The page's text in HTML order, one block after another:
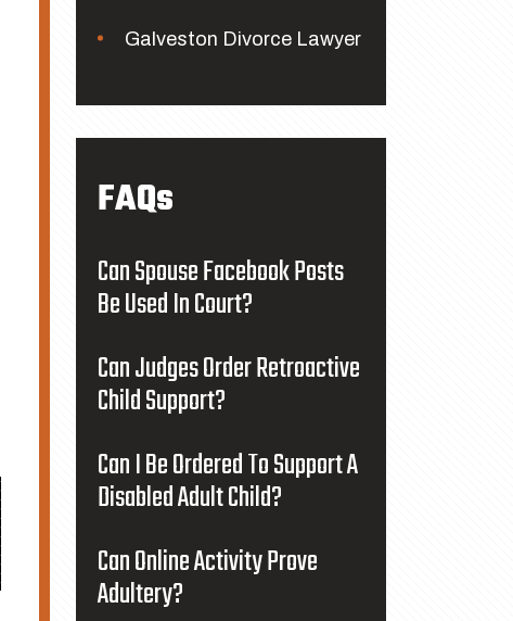
Galveston Divorce Lawyer
FAQs
Can Spouse Facebook Posts
Be Used In Court?
Can Judges Order Retroactive
Child Support?
Can I Be Ordered To Support A
Disabled Adult Child?
Can Online Activity Prove
Adultery?